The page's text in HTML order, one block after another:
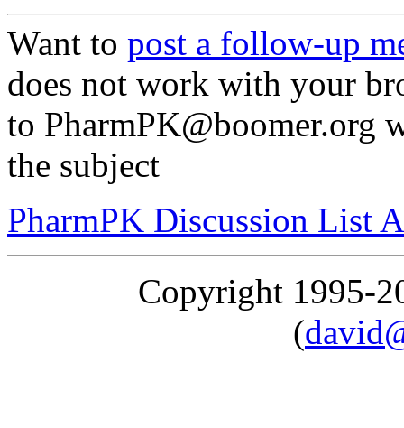
Want to post a follow-up
does not work with your
to
the subject
PharmPK Discussion List
Copyright 1995-
(